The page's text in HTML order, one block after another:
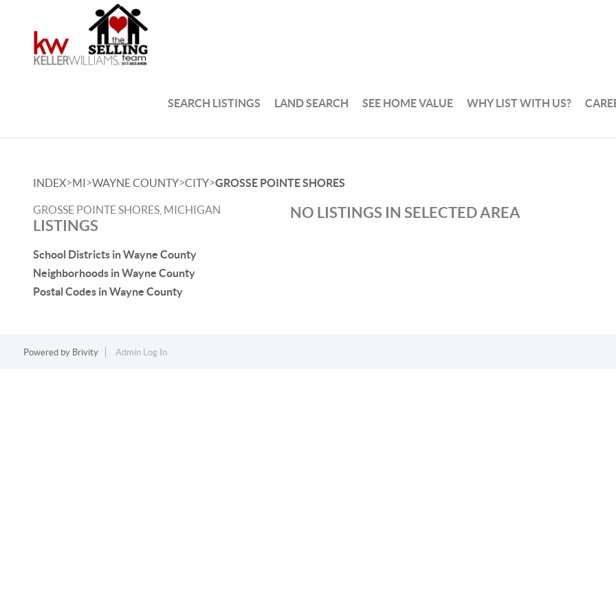
SEARCH LISTINGS LAND SEARCH SEE HOME VALUE WHY LIST WITH US?
INDEX>MI>WAYNE COUNTY>CITY>GROSSE POINTE SHORES
GROSSE POINTE SHORES, MICHIGAN
LISTINGS
School Districts in Wayne County
Neighborhoods in Wayne County
Postal Codes in Wayne County
NO LISTINGS IN SELECTED AREA
Powered by Brivity Admin Log In